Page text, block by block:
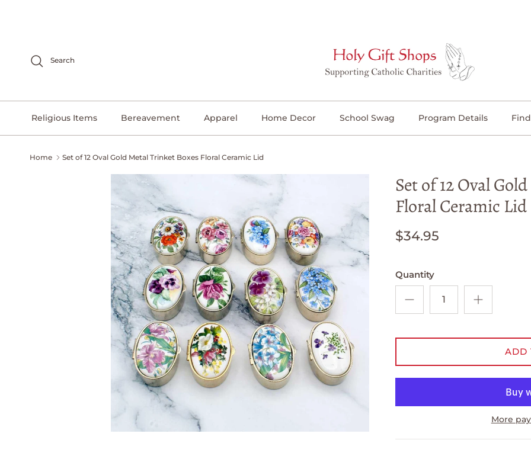
Search
Religious Items Bereavement Apparel Home Decor School Swag Program Details
Home Set of 12 Oval Gold Metal Trinket Boxes Floral Ceramic Lid
Set of 12 Oval
Floral Ceramic Lid
$34.95
Quantity
ADD
More